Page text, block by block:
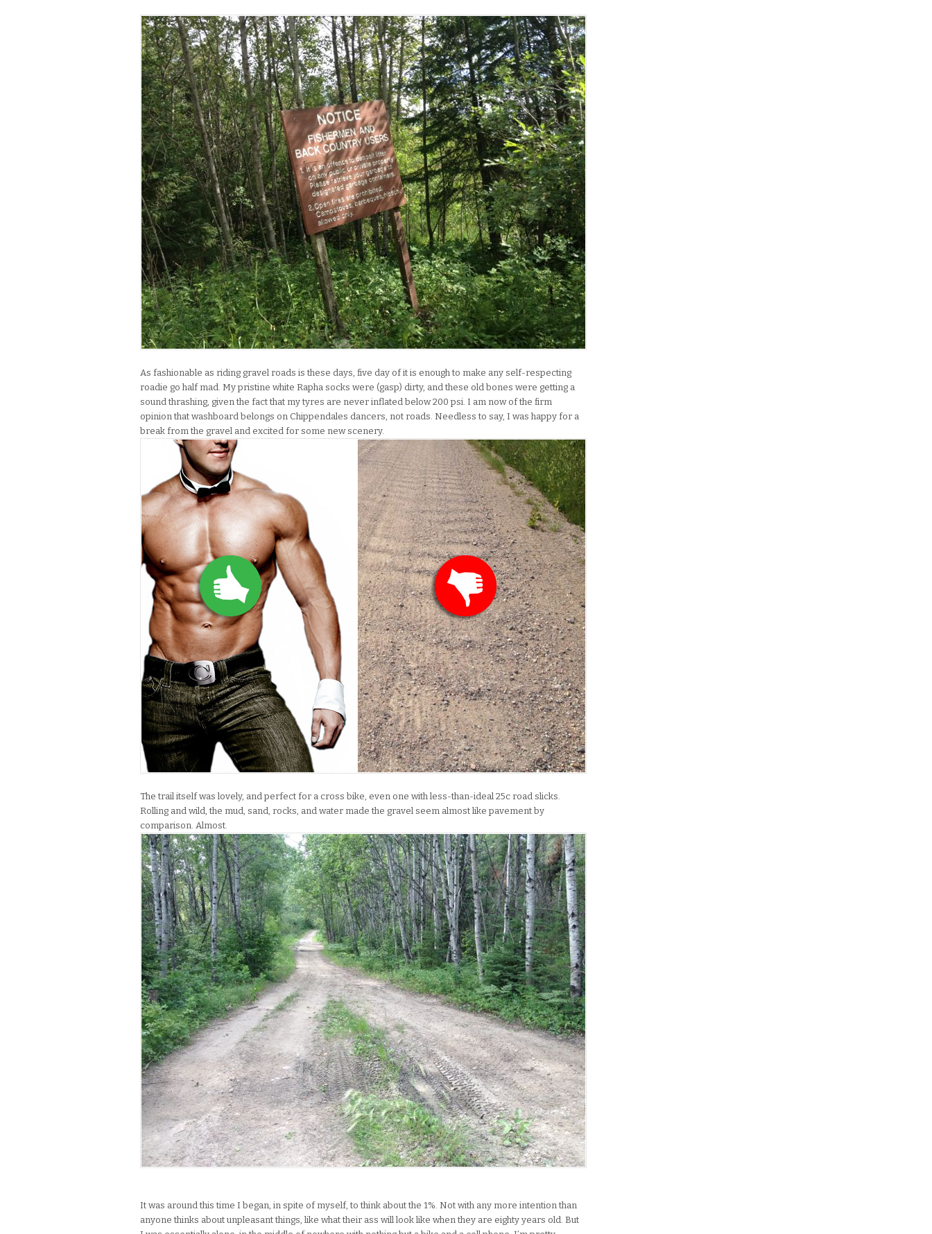
As fashionable as riding gravel roads is these days, five day of it is enough to make any self-respecting
roadie go half mad. My pristine white Rapha socks were (gasp) dirty, and these old bones were getting a
sound thrashing, given the fact that my tyres are never inflated below 200 psi. I am now of the firm
opinion that washboard belongs on Chippendales dancers, not roads. Needless to say, I was happy for a
break from the gravel and excited for some new scenery.
The trail itself was lovely, and perfect for a cross bike, even one with less-than-ideal 25c road slicks.
Rolling and wild, the mud, sand, rocks, and water made the gravel seem almost like pavement by
comparison. Almost.
It was around this time I began, in spite of myself, to think about the 1%. Not with any more intention than
anyone thinks about unpleasant things, like what their ass will look like when they are eighty years old. But